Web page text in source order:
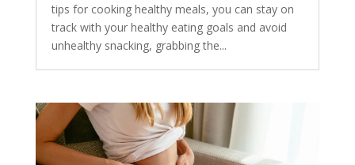
tips for cooking healthy meals, you can stay on
track with your healthy eating goals and avoid
unhealthy snacking, grabbing the...